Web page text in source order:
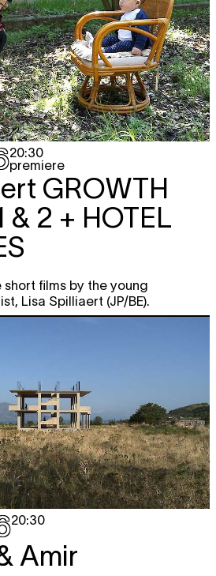
20:30
premiere
GROWTH
& 2 + HOTEL
films by the young
Lisa Spilliaert (JP/BE).
20:30
Amir